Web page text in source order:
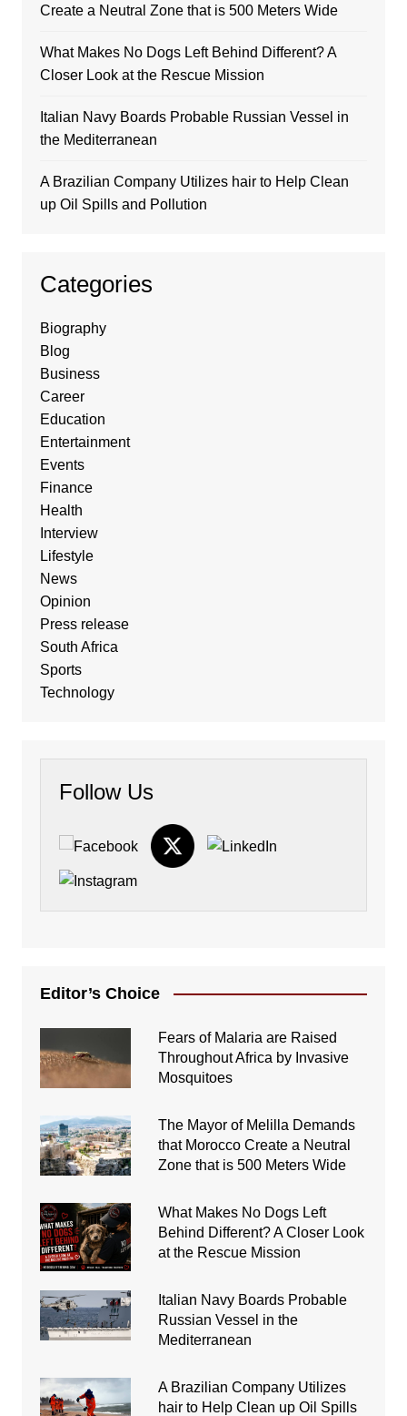
Create a Neutral Zone that is 500 Meters Wide
What Makes No Dogs Left Behind Different? A
Closer Look at the Rescue Mission
Italian Navy Boards Probable Russian Vessel in
the Mediterranean
A Brazilian Company Utilizes hair to Help Clean
up Oil Spills and Pollution
Categories
Biography
Blog
Business
Career
Education
Entertainment
Events
Finance
Health
Interview
Lifestyle
News
Opinion
Press release
South Africa
Sports
Technology
Follow Us
Editor’s Choice
Fears of Malaria are Raised
Throughout Africa by Invasive
Mosquitoes
The Mayor of Melilla Demands
that Morocco Create a Neutral
Zone that is 500 Meters Wide
What Makes No Dogs Left
Behind Different? A Closer Look
at the Rescue Mission
Italian Navy Boards Probable
Russian Vessel in the
Mediterranean
A Brazilian Company Utilizes
hair to Help Clean up Oil Spills